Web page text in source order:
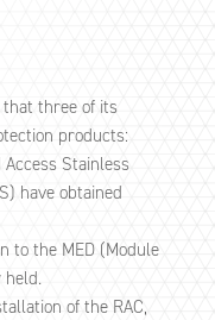
that three of its
products:
Access Stainless
have obtained
to the MED (Module
held.
of the RAC,